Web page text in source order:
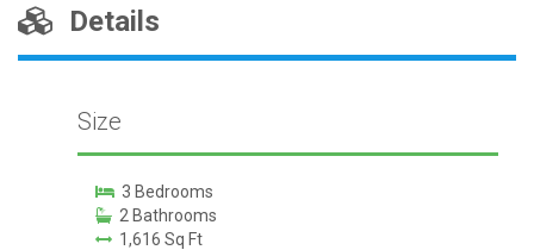
Details
Size
3 Bedrooms
2 Bathrooms
1,616 Sq Ft